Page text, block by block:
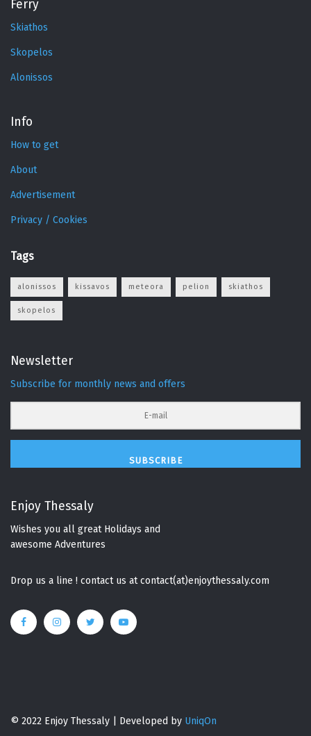
Ferry
Skiathos
Skopelos
Alonissos
Info
How to get
About
Advertisement
Privacy / Cookies
Tags
alonissos kissavos meteora pelion skiathos
skopelos
Newsletter
Subscribe for monthly news and offers
SUBSCRIBE
Enjoy Thessaly
Wishes you all great Holidays and
awesome Adventures
Drop us a line ! contact us at contact(at)enjoythessaly.com
© 2022 Enjoy Thessaly | Developed by UniqOn